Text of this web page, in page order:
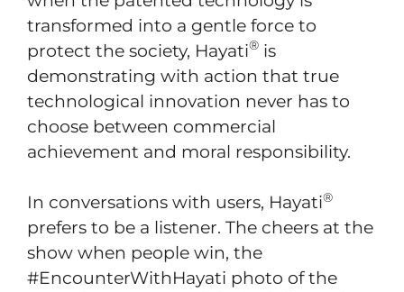
transformed into a gentle force to
protect the society, Hayati® is
demonstrating with action that true
technological innovation never has to
choose between commercial
achievement and moral responsibility.
In conversations with users, Hayati®
prefers to be a listener. The cheers at the
show when people win, the
#EncounterWithHayati photo of the